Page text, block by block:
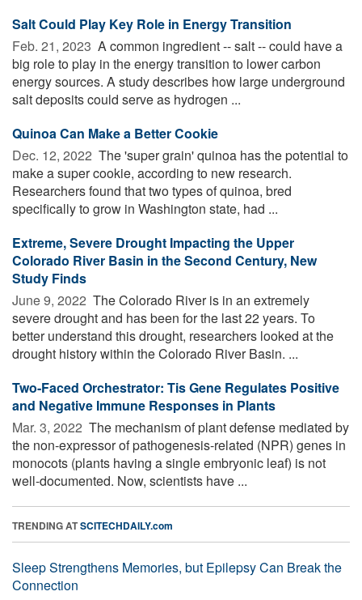
Salt Could Play Key Role in Energy Transition
Feb. 21, 2023  A common ingredient -- salt -- could have a
big role to play in the energy transition to lower carbon
energy sources. A study describes how large underground
salt deposits could serve as hydrogen ...
Quinoa Can Make a Better Cookie
Dec. 12, 2022  The 'super grain' quinoa has the potential to
make a super cookie, according to new research.
Researchers found that two types of quinoa, bred
specifically to grow in Washington state, had ...
Extreme, Severe Drought Impacting the Upper
Colorado River Basin in the Second Century, New
Study Finds
June 9, 2022  The Colorado River is in an extremely
severe drought and has been for the last 22 years. To
better understand this drought, researchers looked at the
drought history within the Colorado River Basin. ...
Two-Faced Orchestrator: Tis Gene Regulates Positive
and Negative Immune Responses in Plants
Mar. 3, 2022  The mechanism of plant defense mediated by
the non-expressor of pathogenesis-related (NPR) genes in
monocots (plants having a single embryonic leaf) is not
well-documented. Now, scientists have ...
TRENDING ATSCITECHDAILY.com
Sleep Strengthens Memories, but Epilepsy Can Break the
Connection